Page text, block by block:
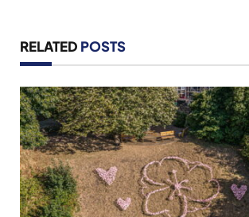
RELATED POSTS